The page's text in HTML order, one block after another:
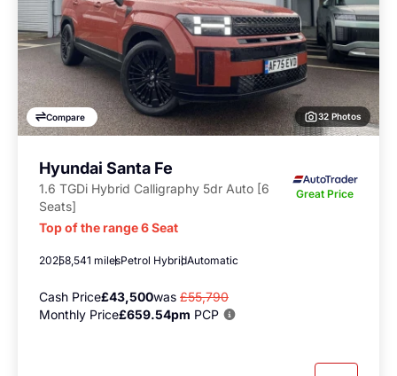
Compare 32 Photos
Hyundai Santa Fe
1.6 TGDi Hybrid Calligraphy 5dr Auto [6
Seats]
Great Price
Top of the range 6 Seat
20258,541 milesPetrol HybridAutomatic
Cash Price£43,500was £55,790
Monthly Price£659.54pm PCP